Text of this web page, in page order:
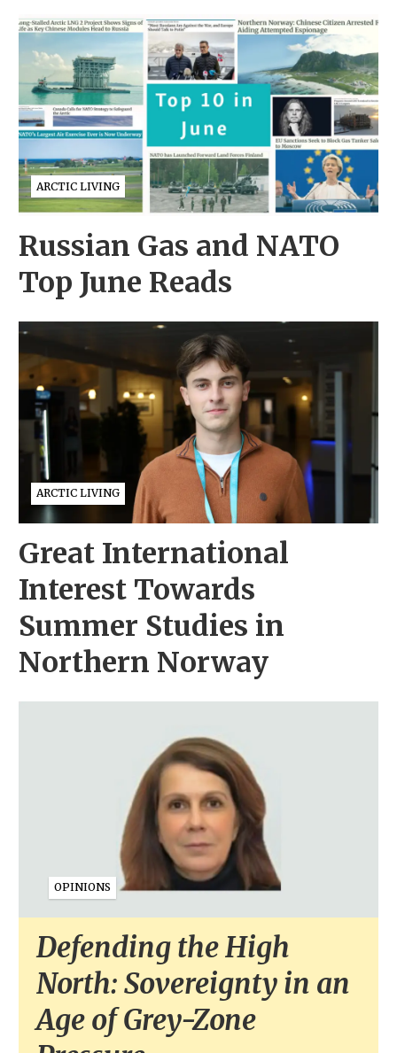
ARCTIC LIVING
Russian Gas and NATO
Top June Reads
ARCTIC LIVING
Great International
Interest Towards
Summer Studies in
Northern Norway
OPINIONS
Defending the High
North: Sovereignty in an
Age of Grey-Zone